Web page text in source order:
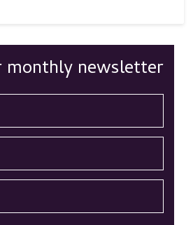
monthly newsletter